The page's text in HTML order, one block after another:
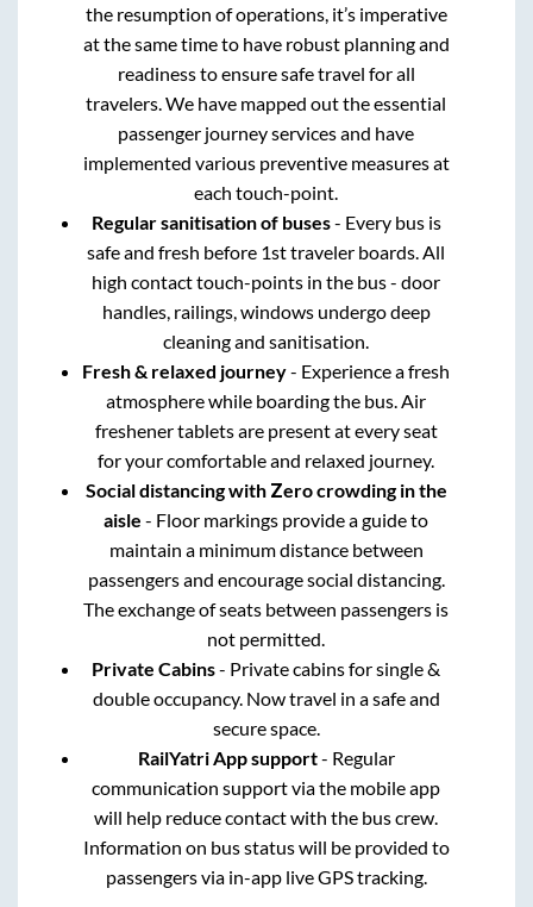
the resumption of operations, it’s imperative
at the same time to have robust planning and
readiness to ensure safe travel for all
travelers. We have mapped out the essential
passenger journey services and have
implemented various preventive measures at
each touch-point.
Regular sanitisation of buses- Every bus is
safe and fresh before 1st traveler boards. All
high contact touch-points in the bus - door
handles, railings, windows undergo deep
cleaning and sanitisation.
Fresh & relaxed journey- Experience a fresh
atmosphere while boarding the bus. Air
freshener tablets are present at every seat
for your comfortable and relaxed journey.
Social distancing with Zero crowding in the
aisle - Floor markings provide a guide to
maintain a minimum distance between
passengers and encourage social distancing.
The exchange of seats between passengers is
not permitted.
Private Cabins- Private cabins for single &
double occupancy. Now travel in a safe and
secure space.
RailYatri App support- Regular
communication support via the mobile app
will help reduce contact with the bus crew.
Information on bus status will be provided to
passengers via in-app live GPS tracking.